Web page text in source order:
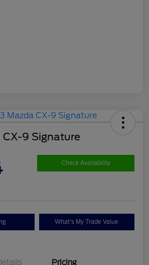
9 Signature
Check Availability
What's My Trade Value
Pricing